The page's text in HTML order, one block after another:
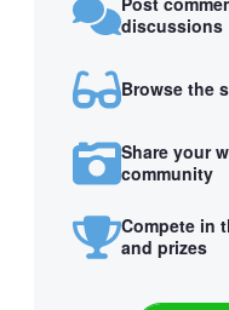
discussions
Browse the
Share your
community
Compete in
and prizes